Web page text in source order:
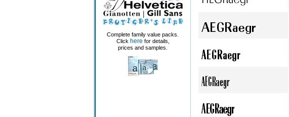
Complete family value packs.
Click here for details,
prices and samples.